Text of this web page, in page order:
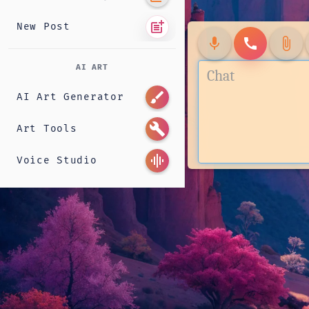
New Post post_add
AI ART
AI Art Generator brush
Art Tools build
Voice Studio graphic_eq
mic call attach_file